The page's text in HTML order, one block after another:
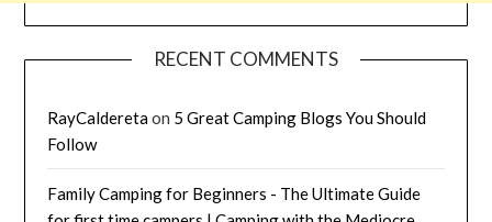
RECENT COMMENTS
RayCalderetaon 5 Great Camping Blogs You Should
Follow
Family Camping for Beginners - The Ultimate Guide